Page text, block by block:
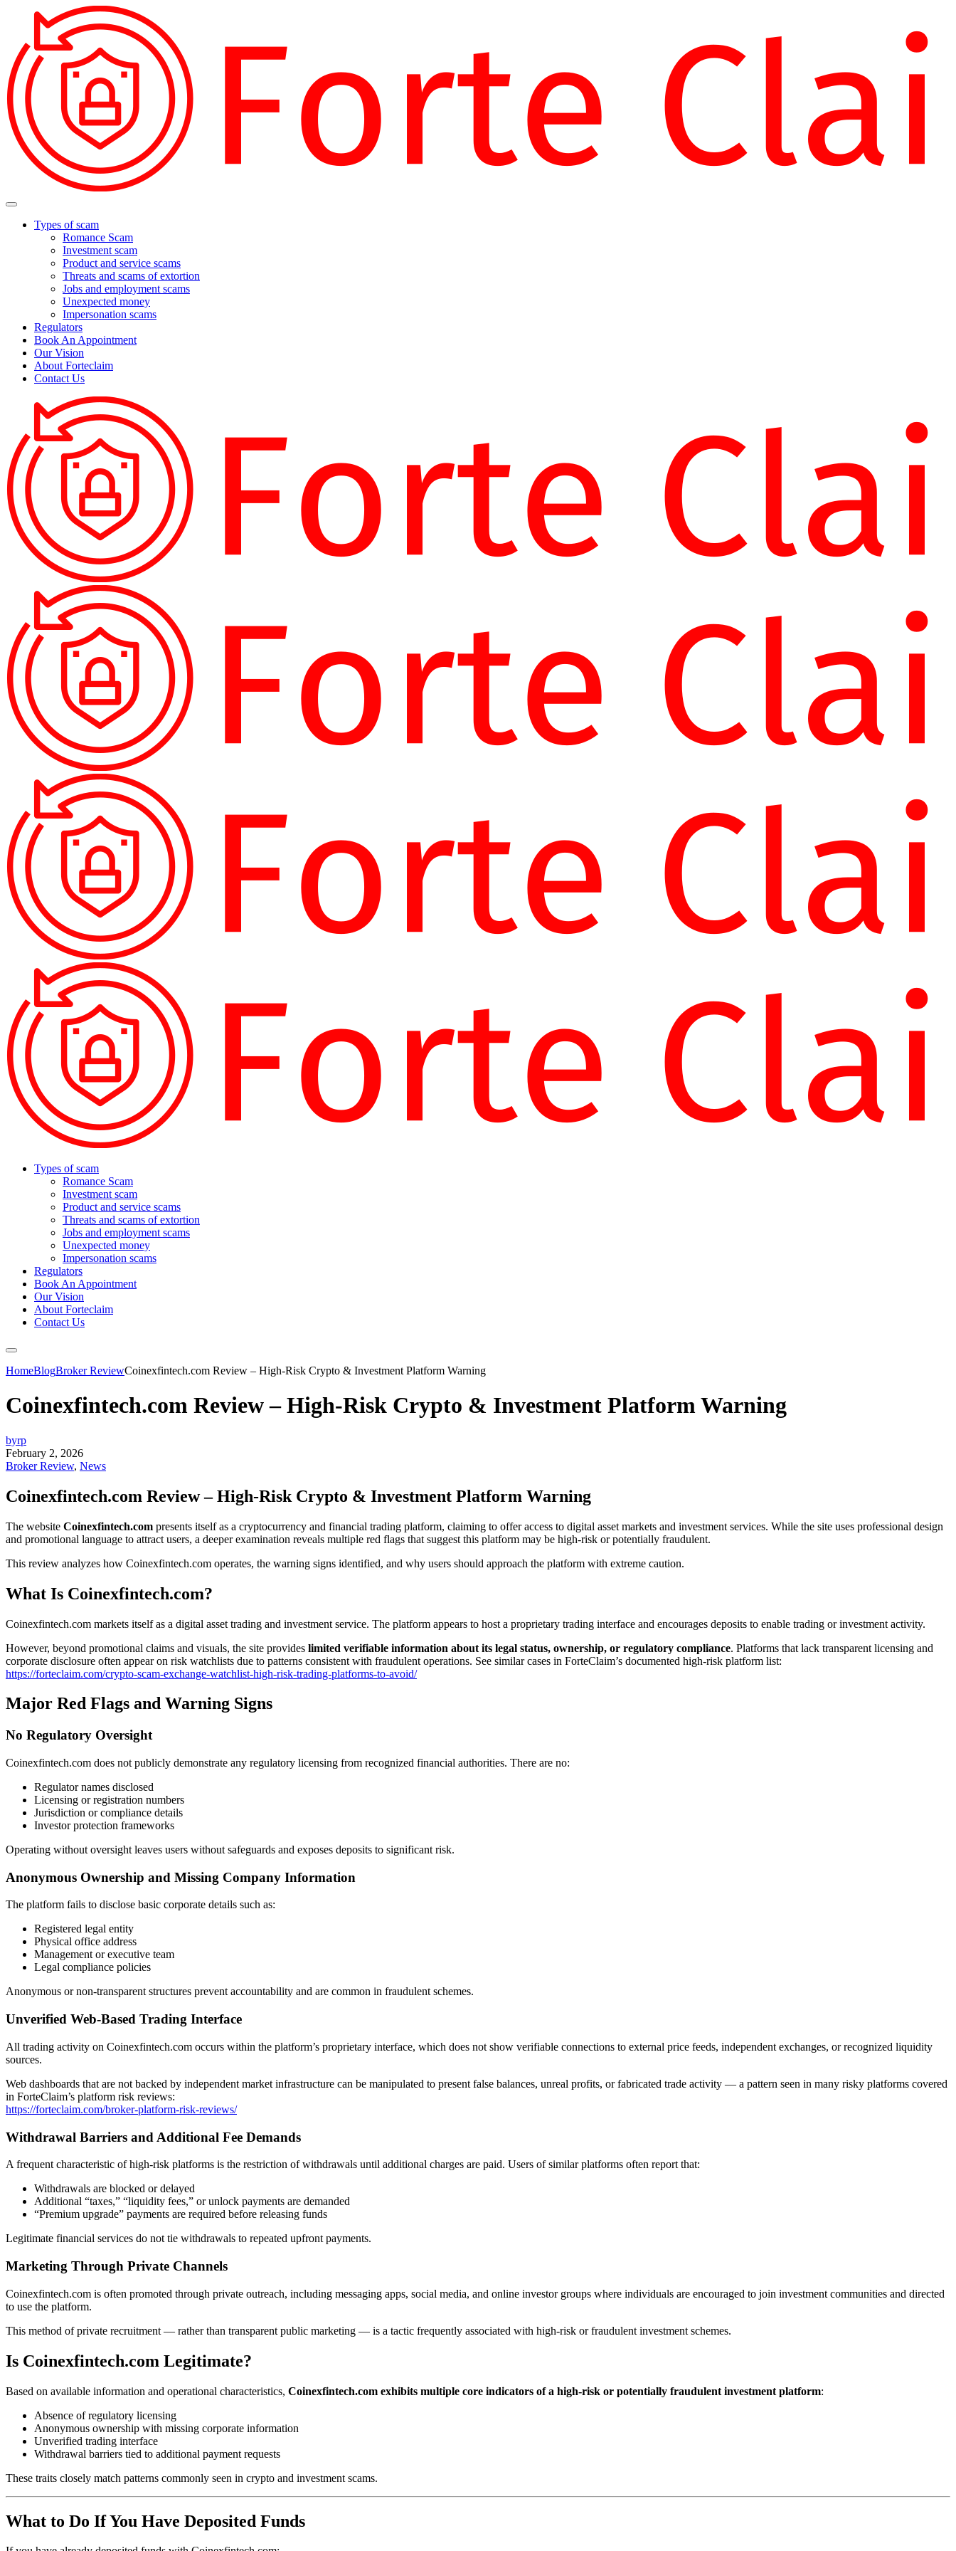
Types of scam
Romance Scam
Investment scam
Product and service scams
Threats and scams of extortion
Jobs and employment scams
Unexpected money
Impersonation scams
Regulators
Book An Appointment
Our Vision
About Forteclaim
Contact Us
Types of scam
Romance Scam
Investment scam
Product and service scams
Threats and scams of extortion
Jobs and employment scams
Unexpected money
Impersonation scams
Regulators
Book An Appointment
Our Vision
About Forteclaim
Contact Us
HomeBlogBroker ReviewCoinexfintech.com Review – High-Risk Crypto & Investment Platform Warning
Coinexfintech.com Review – High-Risk Crypto & Investment Platform Warning
byrp
February 2, 2026
Broker Review, News
Coinexfintech.com Review – High-Risk Crypto & Investment Platform Warning
The website Coinexfintech.com presents itself as a cryptocurrency and financial trading platform, claiming to offer access to digital asset markets and investment services. While the site uses professional design
and promotional language to attract users, a deeper examination reveals multiple red flags that suggest this platform may be high-risk or potentially fraudulent.
This review analyzes how Coinexfintech.com operates, the warning signs identified, and why users should approach the platform with extreme caution.
What Is Coinexfintech.com?
Coinexfintech.com markets itself as a digital asset trading and investment service. The platform appears to host a proprietary trading interface and encourages deposits to enable trading or investment activity.
However, beyond promotional claims and visuals, the site provides limited verifiable information about its legal status, ownership, or regulatory compliance. Platforms that lack transparent licensing and
corporate disclosure often appear on risk watchlists due to patterns consistent with fraudulent operations. See similar cases in ForteClaim’s documented high-risk platform list:
https://forteclaim.com/crypto-scam-exchange-watchlist-high-risk-trading-platforms-to-avoid/
Major Red Flags and Warning Signs
No Regulatory Oversight
Coinexfintech.com does not publicly demonstrate any regulatory licensing from recognized financial authorities. There are no:
Regulator names disclosed
Licensing or registration numbers
Jurisdiction or compliance details
Investor protection frameworks
Operating without oversight leaves users without safeguards and exposes deposits to significant risk.
Anonymous Ownership and Missing Company Information
The platform fails to disclose basic corporate details such as:
Registered legal entity
Physical office address
Management or executive team
Legal compliance policies
Anonymous or non-transparent structures prevent accountability and are common in fraudulent schemes.
Unverified Web-Based Trading Interface
All trading activity on Coinexfintech.com occurs within the platform’s proprietary interface, which does not show verifiable connections to external price feeds, independent exchanges, or recognized liquidity
sources.
Web dashboards that are not backed by independent market infrastructure can be manipulated to present false balances, unreal profits, or fabricated trade activity — a pattern seen in many risky platforms covered
in ForteClaim’s platform risk reviews:
https://forteclaim.com/broker-platform-risk-reviews/
Withdrawal Barriers and Additional Fee Demands
A frequent characteristic of high-risk platforms is the restriction of withdrawals until additional charges are paid. Users of similar platforms often report that:
Withdrawals are blocked or delayed
Additional “taxes,” “liquidity fees,” or unlock payments are demanded
“Premium upgrade” payments are required before releasing funds
Legitimate financial services do not tie withdrawals to repeated upfront payments.
Marketing Through Private Channels
Coinexfintech.com is often promoted through private outreach, including messaging apps, social media, and online investor groups where individuals are encouraged to join investment communities and directed
to use the platform.
This method of private recruitment — rather than transparent public marketing — is a tactic frequently associated with high-risk or fraudulent investment schemes.
Is Coinexfintech.com Legitimate?
Based on available information and operational characteristics, Coinexfintech.com exhibits multiple core indicators of a high-risk or potentially fraudulent investment platform:
Absence of regulatory licensing
Anonymous ownership with missing corporate information
Unverified trading interface
Withdrawal barriers tied to additional payment requests
These traits closely match patterns commonly seen in crypto and investment scams.
What to Do If You Have Deposited Funds